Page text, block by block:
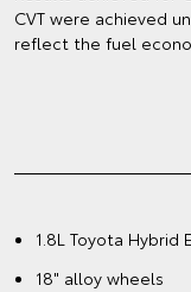
CVT were achieved
reflect the fuel
1.8L Toyota Hybrid
18" alloy wheels